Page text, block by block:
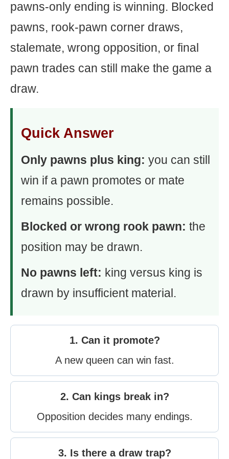
pawns-only ending is winning. Blocked
pawns, rook-pawn corner draws,
stalemate, wrong opposition, or final
pawn trades can still make the game a
draw.
Quick Answer
Only pawns plus king: you can still
win if a pawn promotes or mate
remains possible.
Blocked or wrong rook pawn: the
position may be drawn.
No pawns left: king versus king is
drawn by insufficient material.
1. Can it promote?
A new queen can win fast.
2. Can kings break in?
Opposition decides many endings.
3. Is there a draw trap?